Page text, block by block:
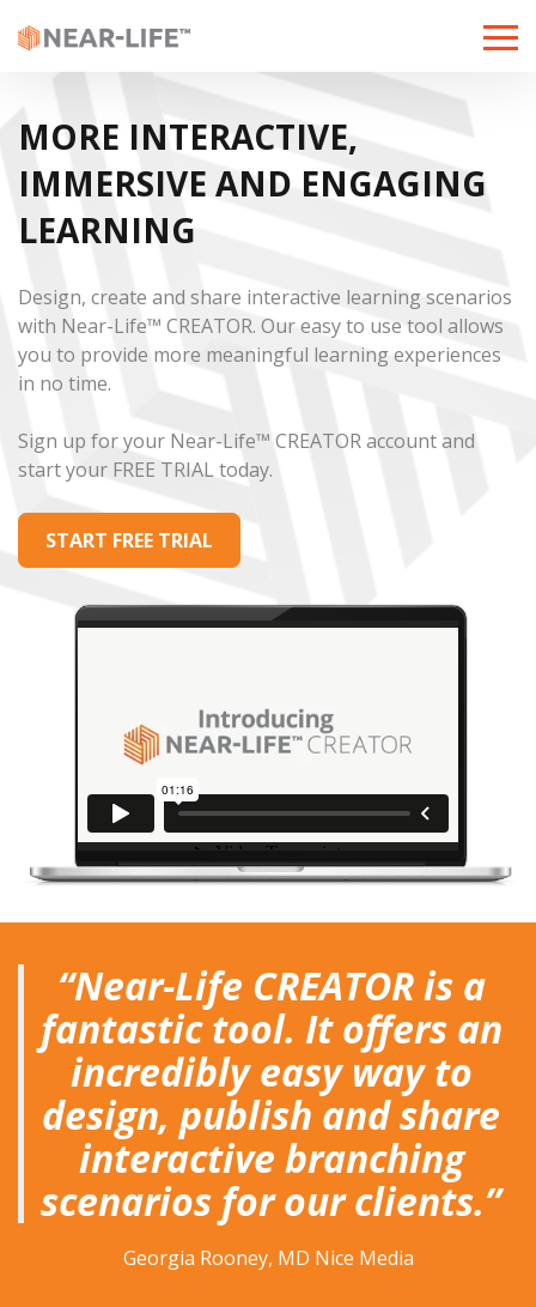
Toggle
MORE INTERACTIVE,
IMMERSIVE AND ENGAGING
LEARNING
Design, create and share interactive learning scenarios
with Near-Life™ CREATOR. Our easy to use tool allows
you to provide more meaningful learning experiences
in no time.
Sign up for your Near-Life™ CREATOR account and
start your FREE TRIAL today.
START FREE TRIAL
""
“Near-Life CREATOR is a
fantastic tool. It offers an
incredibly easy way to
design, publish and share
interactive branching
scenarios for our clients.”
Georgia Rooney, MD Nice Media